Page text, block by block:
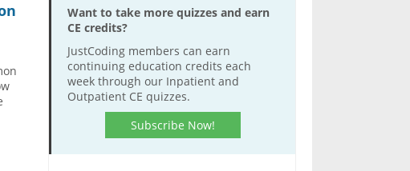
Want to take more quizzes and earn
CE credits?
JustCoding members can earn
continuing education credits each
week through our Inpatient and
Outpatient CE quizzes.
Subscribe Now!